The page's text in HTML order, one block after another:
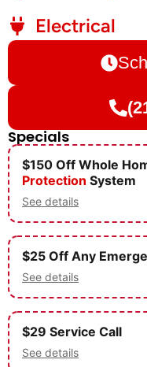
Electrical
Specials
$150 Off Whole
Protection System
See details
$25 Off Any
See details
$29 Service Call
See details